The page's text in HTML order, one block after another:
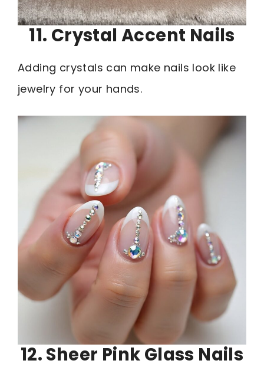
11. Crystal Accent Nails
Adding crystals can make nails look like
jewelry for your hands.
12. Sheer Pink Glass Nails